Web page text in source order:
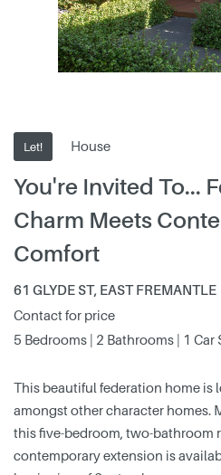
Let! House
You're Invited To...
Charm Meets
Comfort
61 GLYDE ST, EAST FREMANTLE
Contact for price
5 Bedrooms | 2 Bathrooms | 1 Car
This beautiful federation home is
amongst other character homes.
this five-bedroom, two-bathroom
contemporary extension is